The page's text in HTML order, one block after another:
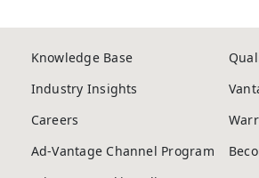
Knowledge Base
Industry Insights
Careers
Ad-Vantage Channel Program